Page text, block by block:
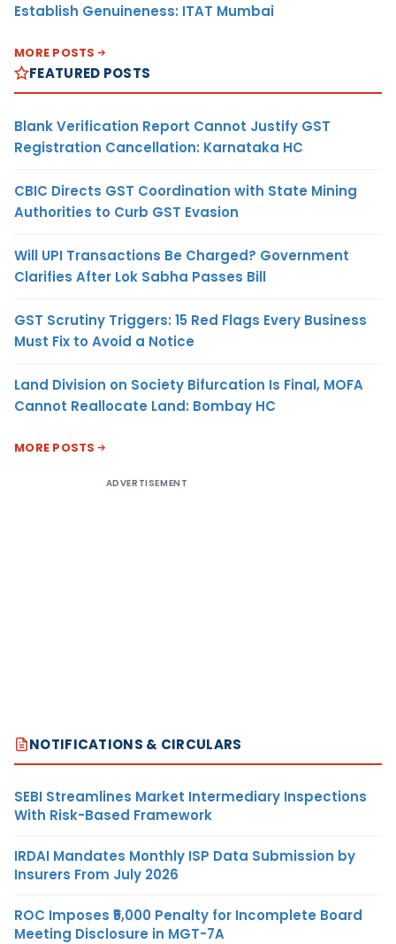
Establish Genuineness: ITAT Mumbai
MORE POSTS
FEATURED POSTS
Blank Verification Report Cannot Justify GST
Registration Cancellation: Karnataka HC
CBIC Directs GST Coordination with State Mining
Authorities to Curb GST Evasion
Will UPI Transactions Be Charged? Government
Clarifies After Lok Sabha Passes Bill
GST Scrutiny Triggers: 15 Red Flags Every Business
Must Fix to Avoid a Notice
Land Division on Society Bifurcation Is Final, MOFA
Cannot Reallocate Land: Bombay HC
MORE POSTS
ADVERTISEMENT
NOTIFICATIONS & CIRCULARS
SEBI Streamlines Market Intermediary Inspections
With Risk-Based Framework
IRDAI Mandates Monthly ISP Data Submission by
Insurers From July 2026
ROC Imposes ₹5,000 Penalty for Incomplete Board
Meeting Disclosure in MGT-7A